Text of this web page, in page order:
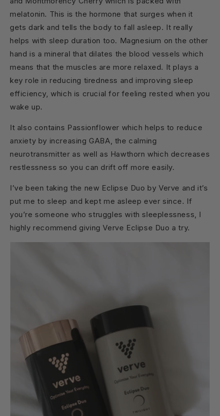
melatonin. This is the hormone that surges when it
gets dark and tells the body to fall asleep. It really
helps with sleep duration too. Magnesium on the other
hand is a mineral that dilates the blood vessels which
means that the muscles are more relaxed. It plays a
key role in reducing tiredness and improving sleep
efficiency, which is crucial for feeling rested when you
wake up.
It also contains Passionflower which helps to reduce
anxiety by increasing GABA, the calming
neurotransmitter as well as Hawthorn which decreases
restlessness so you can drift off more easily.
I’ve been taking the new Eclipse Duo by Verve and it’s
put me to sleep and kept me asleep ever since. If
you’re someone who struggles with sleeplessness, I
highly recommend giving Verve Eclipse Duo a try.